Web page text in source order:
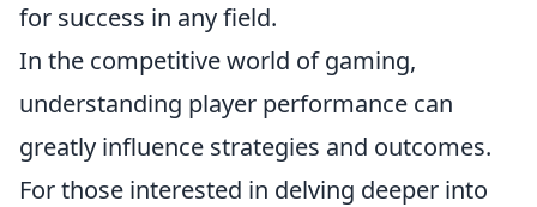
for success in any field.
In the competitive world of gaming,
understanding player performance can
greatly influence strategies and outcomes.
For those interested in delving deeper into